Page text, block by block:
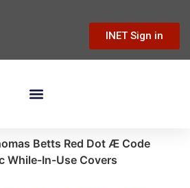
INET Sign in
Betts Red Dot Æ Code
While-In-Use Covers